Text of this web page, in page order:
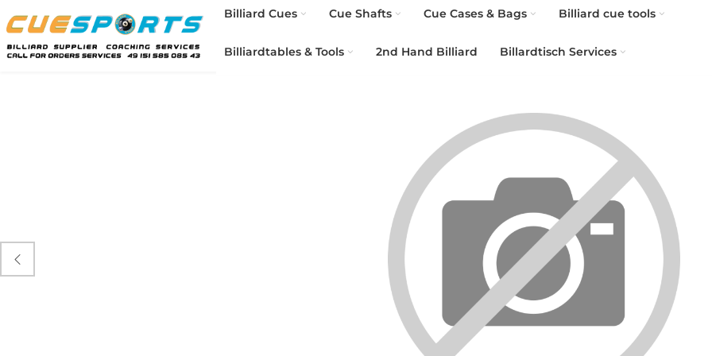
Billiard Cues Cue Shafts Cue Cases & Bags Billiard cue tools
Billiardtables & Tools 2nd Hand Billiard Billardtisch Services
